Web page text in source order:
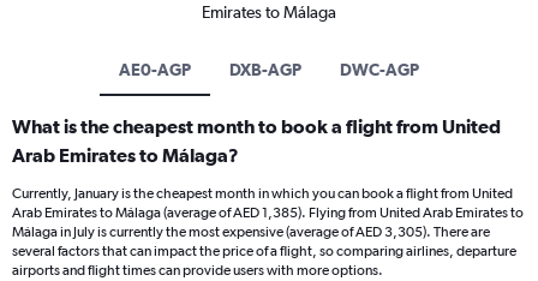
Emirates to Málaga
AE0-AGP DXB-AGP DWC-AGP
What is the cheapest month to book a flight from United
Arab Emirates to Málaga?
Currently, January is the cheapest month in which you can book a flight from United
Arab Emirates to Málaga (average of AED 1,385). Flying from United Arab Emirates to
Málaga in July is currently the most expensive (average of AED 3,305). There are
several factors that can impact the price of a flight, so comparing airlines, departure
airports and flight times can provide users with more options.